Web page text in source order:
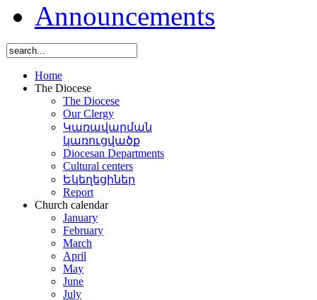
Announcements
Home
The Diocese
The Diocese
Our Clergy
Կառավարման
կառուցվածք
Diocesan Departments
Cultural centers
Եկեղեցիներ
Report
Church calendar
January
February
March
April
May
June
July